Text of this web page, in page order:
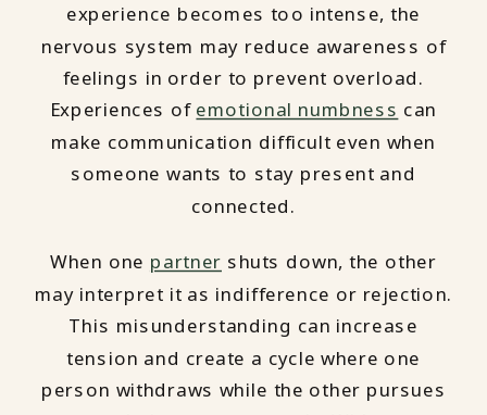
experience becomes too intense, the
nervous system may reduce awareness of
feelings in order to prevent overload.
Experiences of emotional numbness can
make communication difficult even when
someone wants to stay present and
connected.
When one partner shuts down, the other
may interpret it as indifference or rejection.
This misunderstanding can increase
tension and create a cycle where one
person withdraws while the other pursues